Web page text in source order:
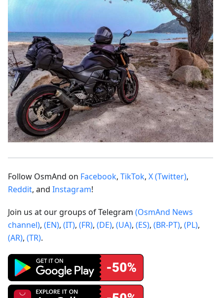
Follow OsmAnd on Facebook, TikTok, X (Twitter),
Reddit, and Instagram!
Join us at our groups of Telegram (OsmAnd News
channel), (EN), (IT), (FR), (DE), (UA), (ES), (BR-PT), (PL),
(AR), (TR).